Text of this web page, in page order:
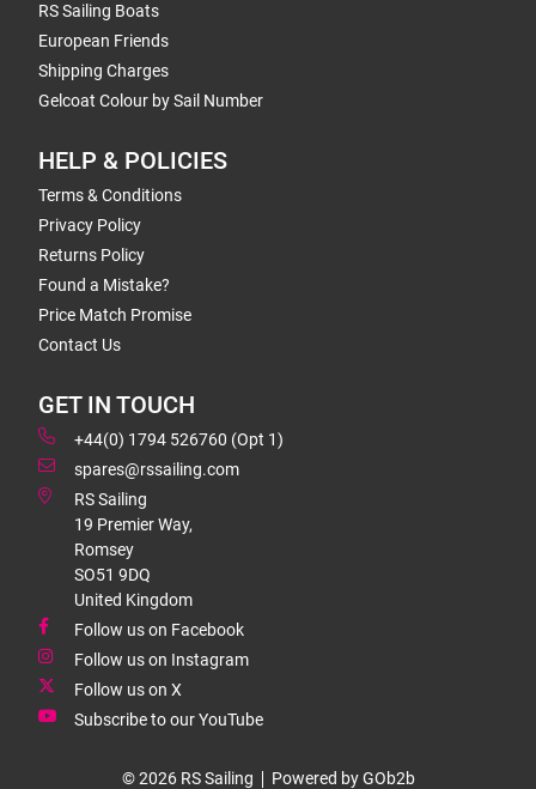
RS Sailing Boats
European Friends
Shipping Charges
Gelcoat Colour by Sail Number
HELP & POLICIES
Terms & Conditions
Privacy Policy
Returns Policy
Found a Mistake?
Price Match Promise
Contact Us
GET IN TOUCH
+44(0) 1794 526760 (Opt 1)
spares@rssailing.com
RS Sailing
19 Premier Way,
Romsey
SO51 9DQ
United Kingdom
Follow us on Facebook
Follow us on Instagram
Follow us on X
Subscribe to our YouTube
© 2026 RS Sailing Powered by GOb2b